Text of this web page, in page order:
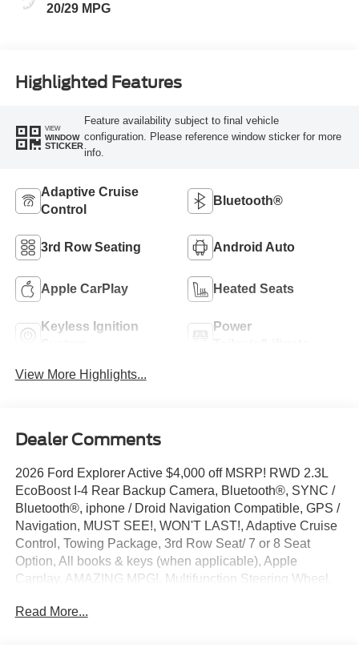
20/29 MPG
Highlighted Features
VIEW
WINDOW
STICKER
Feature availability subject to final vehicle
configuration. Please reference window sticker for more
info.
Adaptive Cruise
Control
Bluetooth®
3rd Row Seating Android Auto
Apple CarPlay Heated Seats
Keyless Ignition
Power
View More Highlights...
Dealer Comments
2026 Ford Explorer Active $4,000 off MSRP! RWD 2.3L
EcoBoost I-4 Rear Backup Camera, Bluetooth®, SYNC /
Bluetooth®, iphone / Droid Navigation Compatible, GPS /
Navigation, MUST SEE!, WON'T LAST!, Adaptive Cruise
Control, Towing Package, 3rd Row Seat/ 7 or 8 Seat
Option, All books & keys (when applicable), Apple
Carplay, AMAZING MPG!, Multifunction Steering Wheel,
Push Button Start, FORD CONNECTIVITY -1YR TRIAL,
Read More...